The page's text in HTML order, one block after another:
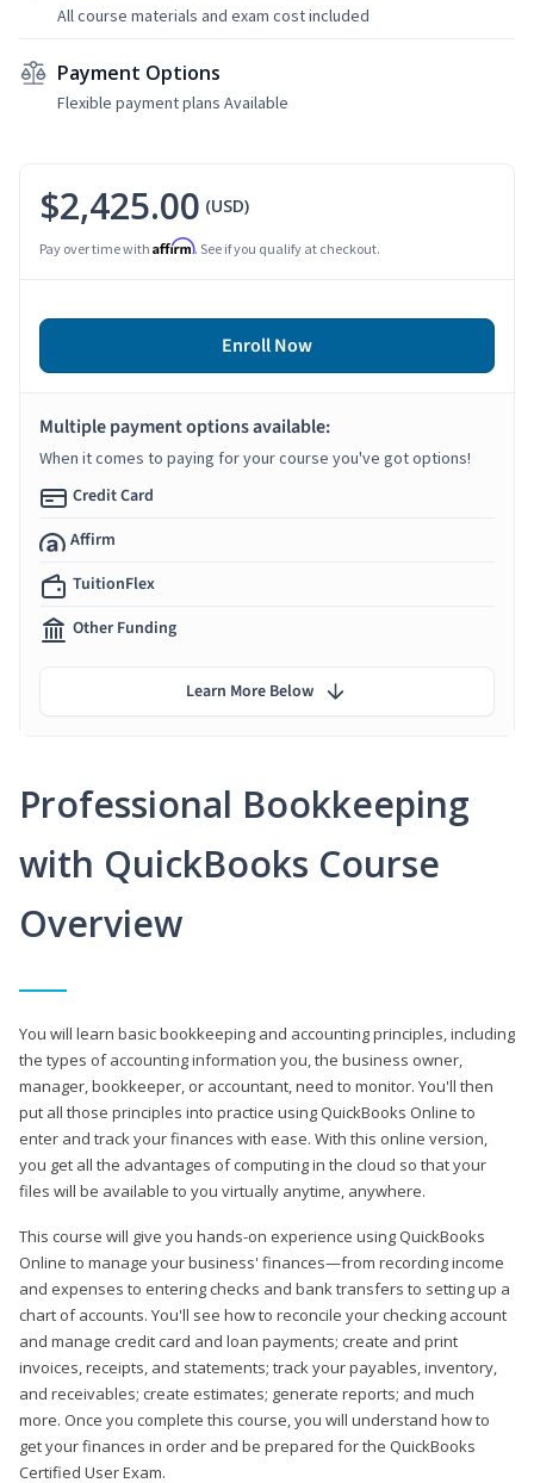
All course materials and exam cost included
Payment Options
Flexible payment plans Available
Professional Bookkeeping
with QuickBooks Course
Overview
You will learn basic bookkeeping and accounting principles, including
the types of accounting information you, the business owner,
manager, bookkeeper, or accountant, need to monitor. You'll then
put all those principles into practice using QuickBooks Online to
enter and track your finances with ease. With this online version,
you get all the advantages of computing in the cloud so that your
files will be available to you virtually anytime, anywhere.
This course will give you hands-on experience using QuickBooks
Online to manage your business' finances—from recording income
and expenses to entering checks and bank transfers to setting up a
chart of accounts. You'll see how to reconcile your checking account
and manage credit card and loan payments; create and print
invoices, receipts, and statements; track your payables, inventory,
and receivables; create estimates; generate reports; and much
more. Once you complete this course, you will understand how to
get your finances in order and be prepared for the QuickBooks
Certified User Exam.
$2,425.00 (USD)
Pay over time with Affirm. See if you qualify at checkout.
Enroll Now
Multiple payment options available:
When it comes to paying for your course you've got options!
Credit Card
Affirm
TuitionFlex
Other Funding
Learn More Below